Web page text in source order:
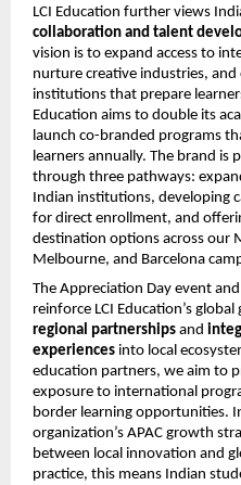
LCI Education further views
collaboration and talent
vision is to expand access to
nurture creative industries,
institutions that prepare
Education aims to double its
launch co-branded programs
learners annually. The brand is
through three pathways:
Indian institutions, developing
for direct enrollment, and
destination options across our
Melbourne, and Barcelona
The Appreciation Day event
reinforce LCI Education’s global
regional partnerships and
experiences into local
education partners, we aim to
exposure to international
border learning opportunities.
organization’s APAC growth
between local innovation and
practice, this means Indian